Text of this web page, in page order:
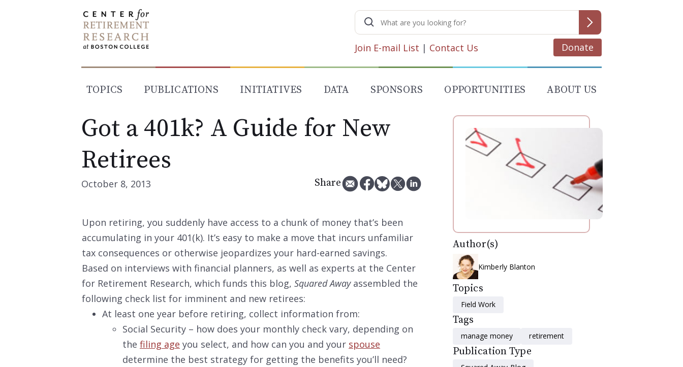
Search
for:
Join E-mail List | Contact Us Donate
TOPICS PUBLICATIONS INITIATIVES DATA SPONSORS OPPORTUNITIES ABOUT US
Got a 401k? A Guide for New
Retirees
October 8, 2013 Share
Upon retiring, you suddenly have access to a chunk of money that’s been
accumulating in your 401(k). It’s easy to make a move that incurs unfamiliar
tax consequences or otherwise jeopardizes your hard-earned savings.
Based on interviews with financial planners, as well as experts at the Center
for Retirement Research, which funds this blog, Squared Awayassembled the
following check list for imminent and new retirees:
At least one year before retiring, collect information from:
Social Security – how does your monthly check vary, depending on
the filing age you select, and how can you and your spouse
determine the best strategy for getting the benefits you’ll need?
Author(s)
Kimberly Blanton
Topics
Field Work
Tags
manage money retirement
Publication Type